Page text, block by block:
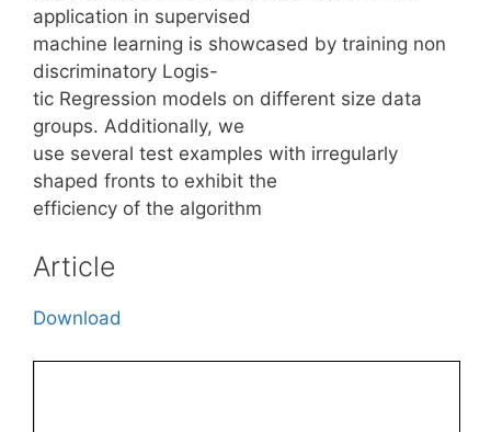
application in supervised
machine learning is showcased by training non
discriminatory Logis-
tic Regression models on different size data
groups. Additionally, we
use several test examples with irregularly
shaped fronts to exhibit the
efficiency of the algorithm
Article
Download